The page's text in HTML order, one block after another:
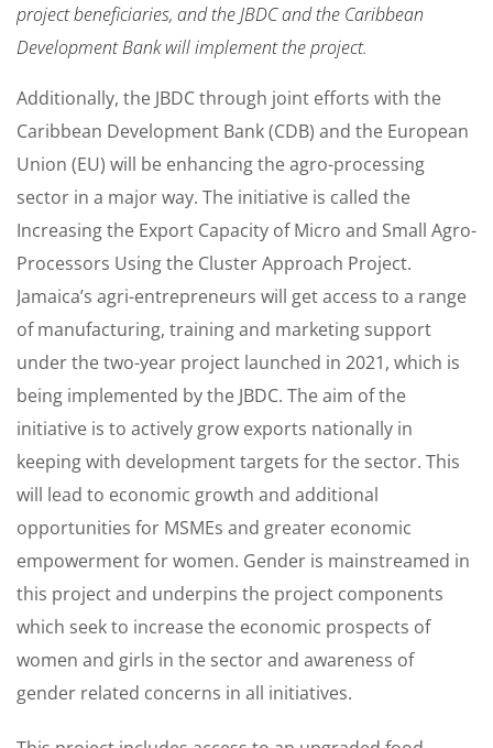
project beneficiaries, and the JBDC and the Caribbean
Development Bank will implement the project.
Additionally, the JBDC through joint efforts with the
Caribbean Development Bank (CDB) and the European
Union (EU) will be enhancing the agro-processing
sector in a major way. The initiative is called the
Increasing the Export Capacity of Micro and Small Agro-
Processors Using the Cluster Approach Project.
Jamaica’s agri-entrepreneurs will get access to a range
of manufacturing, training and marketing support
under the two-year project launched in 2021, which is
being implemented by the JBDC. The aim of the
initiative is to actively grow exports nationally in
keeping with development targets for the sector. This
will lead to economic growth and additional
opportunities for MSMEs and greater economic
empowerment for women. Gender is mainstreamed in
this project and underpins the project components
which seek to increase the economic prospects of
women and girls in the sector and awareness of
gender related concerns in all initiatives.